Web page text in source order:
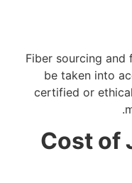
Fiber sourcing
be taken into
certified or
Cost of